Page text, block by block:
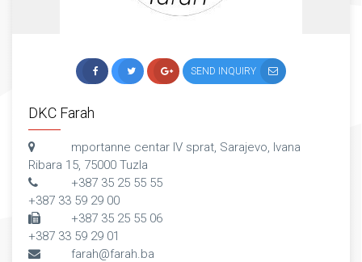
SEND INQUIRY
DKC Farah
mportanne centar IV sprat, Sarajevo, Ivana
Ribara 15, 75000 Tuzla
+387 35 25 55 55
+387 33 59 29 00
+387 35 25 55 06
+387 33 59 29 01
farah@farah.ba